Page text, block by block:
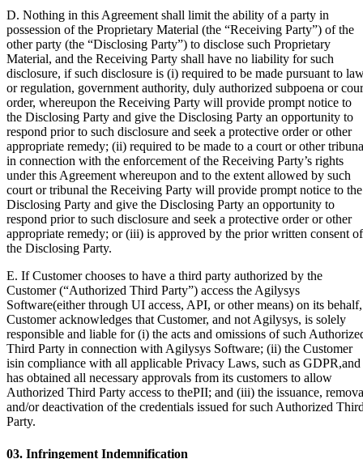
D. Nothing in this Agreement shall limit the ability of a party in
possession of the Proprietary Material (the “Receiving Party”) of the
other party (the “Disclosing Party”) to disclose such Proprietary
Material, and the Receiving Party shall have no liability for such
disclosure, if such disclosure is (i) required to be made pursuant to
or regulation, government authority, duly authorized subpoena or
order, whereupon the Receiving Party will provide prompt notice to
the Disclosing Party and give the Disclosing Party an opportunity to
respond prior to such disclosure and seek a protective order or other
appropriate remedy; (ii) required to be made to a court or other
in connection with the enforcement of the Receiving Party’s rights
under this Agreement whereupon and to the extent allowed by such
court or tribunal the Receiving Party will provide prompt notice to the
Disclosing Party and give the Disclosing Party an opportunity to
respond prior to such disclosure and seek a protective order or other
appropriate remedy; or (iii) is approved by the prior written consent of
the Disclosing Party.
E. If Customer chooses to have a third party authorized by the
Customer (“Authorized Third Party”) access the Agilysys
Software(either through UI access, API, or other means) on its behalf,
Customer acknowledges that Customer, and not Agilysys, is solely
responsible and liable for (i) the acts and omissions of such
Third Party in connection with Agilysys Software; (ii) the Customer
isin compliance with all applicable Privacy Laws, such as GDPR,and
has obtained all necessary approvals from its customers to allow
Authorized Third Party access to thePII; and (iii) the issuance,
and/or deactivation of the credentials issued for such Authorized
Party.
03. Infringement Indemnification